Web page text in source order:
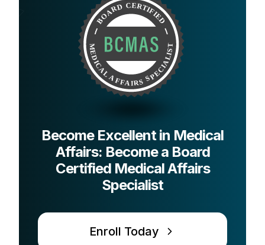
Become Excellent in Medical
Affairs: Become a Board
Certified Medical Affairs
Specialist
Enroll Today